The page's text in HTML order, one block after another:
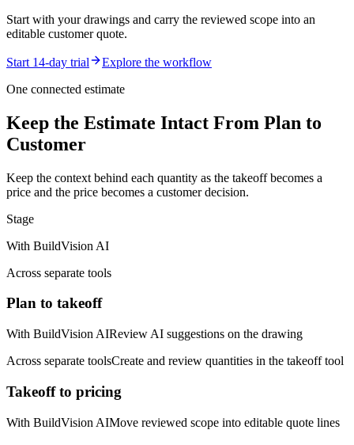
Start with your drawings and carry the reviewed scope into an
editable customer quote.
Start 14-day trial
Explore the workflow
One connected estimate
Keep the Estimate Intact From Plan to
Customer
Keep the context behind each quantity as the takeoff becomes a
price and the price becomes a customer decision.
Stage
With BuildVision AI
Across separate tools
Plan to takeoff
With BuildVision AIReview AI suggestions on the drawing
Across separate toolsCreate and review quantities in the takeoff tool
Takeoff to pricing
With BuildVision AIMove reviewed scope into editable quote lines